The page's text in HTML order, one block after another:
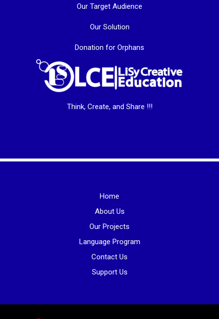
Our Target Audience
Our Solution
Donation for Orphans
Think, Create, and Share !!!
Home
About Us
Our Projects
Language Program
Contact Us
Support Us